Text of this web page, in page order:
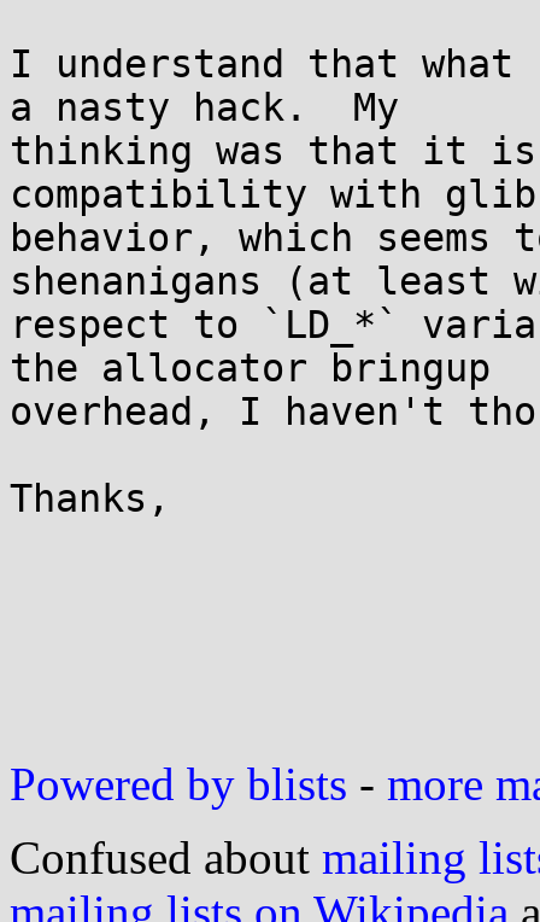
I understand that
a nasty hack.  My
thinking was that it is
compatibility with
behavior, which
shenanigans (at least
respect to `LD_*`
the allocator bringup
overhead, I haven't
Thanks,
Powered by blists - more
Confused about mailing